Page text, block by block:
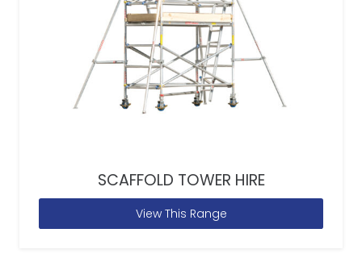
SCAFFOLD TOWER HIRE
View This Range